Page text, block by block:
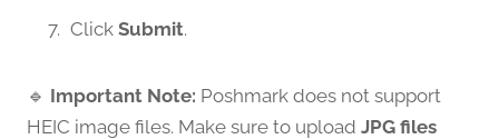
Click Submit.
🔹 Important Note: Poshmark does not support
HEIC image files. Make sure to upload JPG files